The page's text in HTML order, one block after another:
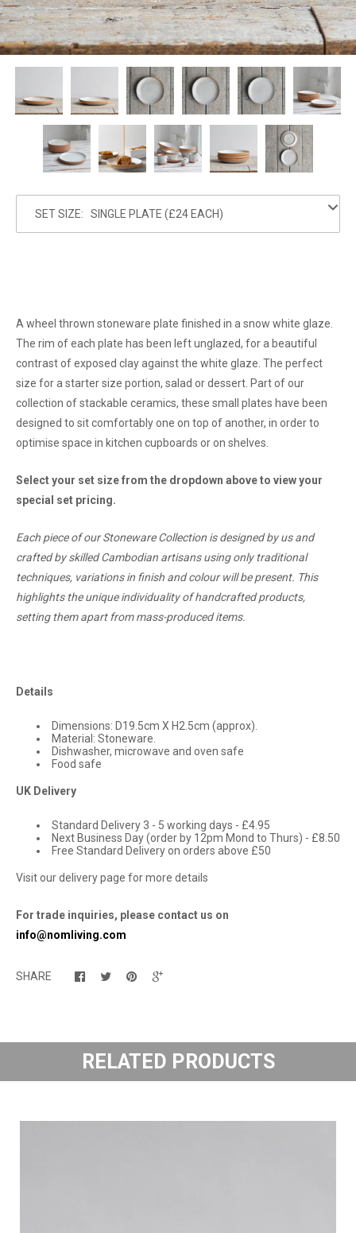
SET SIZE:
A wheel thrown stoneware plate finished in a snow white glaze.
The rim of each plate has been left unglazed, for a beautiful
contrast of exposed clay against the white glaze. The perfect
size for a starter size portion, salad or dessert. Part of our
collection of stackable ceramics, these small plates have been
designed to sit comfortably one on top of another, in order to
optimise space in kitchen cupboards or on shelves.
Select your set size from the dropdown above to view your
special set pricing.
Each piece of our Stoneware Collection is designed by us and
crafted by skilled Cambodian artisans using only traditional
techniques, variations in finish and colour will be present. This
highlights the unique individuality of handcrafted products,
setting them apart from mass-produced items.
Details
Dimensions: D19.5cm X H2.5cm (approx).
Material: Stoneware.
Dishwasher, microwave and oven safe
Food safe
UK Delivery
Standard Delivery 3 - 5 working days - £4.95
Next Business Day (order by 12pm Mond to Thurs) - £8.50
Free Standard Delivery on orders above £50
Visit our delivery page for more details
For trade inquiries, please contact us on
info@nomliving.com
SHARE
RELATED PRODUCTS